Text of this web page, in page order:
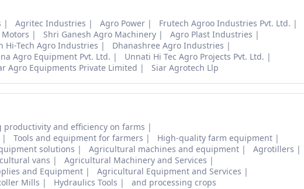
Agritec Industries Agro Power
Frutech Agroo Industries Pvt. Ltd.
Shri Ganesh Agro Machinery
Agro Plast Industries
Hi-Tech Agro Industries
Dhanashree Agro Industries
Agro Equipment Pvt. Ltd.
Unnati Hi Tec Agro Projects Pvt. Ltd.
Agro Equipments Private Limited Siar Agrotech Llp
and efficiency on farms
Tools and equipment for farmers
High-quality farm equipment
solutions Agricultural machines and equipment
Agrotillers
vans
Agricultural Machinery and Services
and Equipment
Agricultural Equipment and Services
Mills Hydraulics Tools and processing crops